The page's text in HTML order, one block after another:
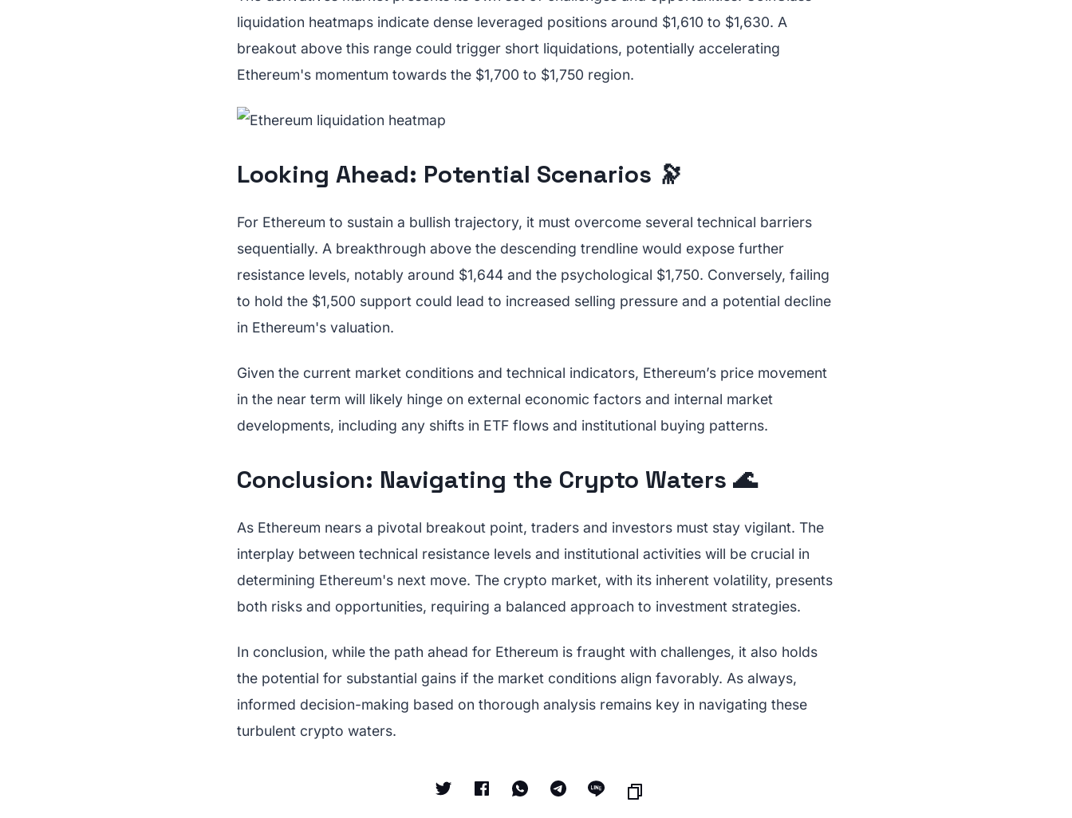
liquidation heatmaps indicate dense leveraged positions around $1,610 to $1,630. A
breakout above this range could trigger short liquidations, potentially accelerating
Ethereum's momentum towards the $1,700 to $1,750 region.
Looking Ahead: Potential Scenarios 🔭
For Ethereum to sustain a bullish trajectory, it must overcome several technical barriers
sequentially. A breakthrough above the descending trendline would expose further
resistance levels, notably around $1,644 and the psychological $1,750. Conversely, failing
to hold the $1,500 support could lead to increased selling pressure and a potential decline
in Ethereum's valuation.
Given the current market conditions and technical indicators, Ethereum’s price movement
in the near term will likely hinge on external economic factors and internal market
developments, including any shifts in ETF flows and institutional buying patterns.
Conclusion: Navigating the Crypto Waters 🌊
As Ethereum nears a pivotal breakout point, traders and investors must stay vigilant. The
interplay between technical resistance levels and institutional activities will be crucial in
determining Ethereum's next move. The crypto market, with its inherent volatility, presents
both risks and opportunities, requiring a balanced approach to investment strategies.
In conclusion, while the path ahead for Ethereum is fraught with challenges, it also holds
the potential for substantial gains if the market conditions align favorably. As always,
informed decision-making based on thorough analysis remains key in navigating these
turbulent crypto waters.